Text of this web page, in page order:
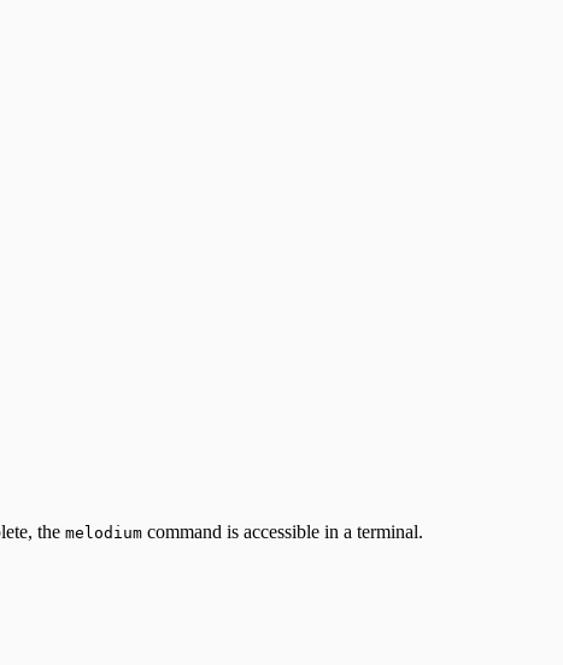
the melodium command is accessible in a terminal.